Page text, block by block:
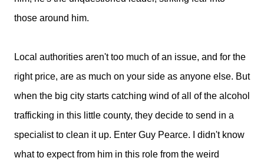
those around him.
Local authorities aren't too much of an issue, and for the
right price, are as much on your side as anyone else. But
when the big city starts catching wind of all of the alcohol
trafficking in this little county, they decide to send in a
specialist to clean it up. Enter Guy Pearce. I didn't know
what to expect from him in this role from the weird